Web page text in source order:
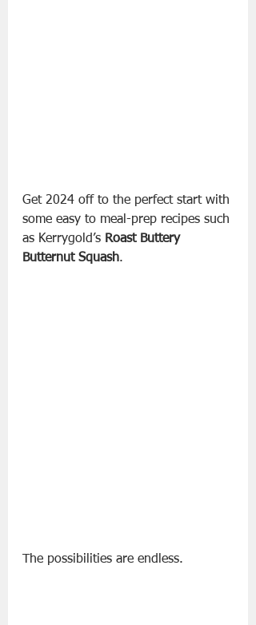
Get 2024 off to the perfect start with
some easy to meal-prep recipes such
as Kerrygold’s Roast Buttery
Butternut Squash.
The possibilities are endless.